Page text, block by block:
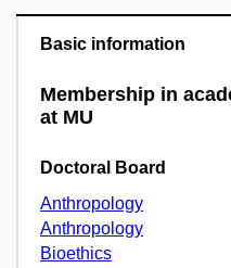
Basic information
Membership in
at MU
Doctoral Board
Anthropology
Anthropology
Bioethics